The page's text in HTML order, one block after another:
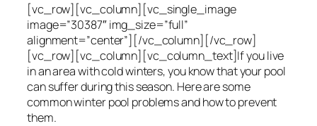
[vc_row][vc_column][vc_single_image
image=”30387″ img_size=”full”
alignment=”center”][/vc_column][/vc_row]
[vc_row][vc_column][vc_column_text]If you live
in an area with cold winters, you know that your pool
can suffer during this season. Here are some
common winter pool problems and how to prevent
them.